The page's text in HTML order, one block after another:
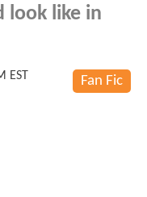
look like in
Fan Fic
EST